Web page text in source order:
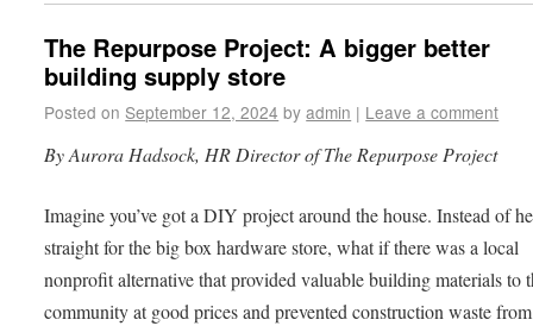
The Repurpose Project: A bigger better
building supply store
Posted on September 12, 2024 by admin | Leave a comment
By Aurora Hadsock, HR Director of The Repurpose Project
Imagine you’ve got a DIY project around the house. Instead of
straight for the big box hardware store, what if there was a local
nonprofit alternative that provided valuable building materials to
community at good prices and prevented construction waste